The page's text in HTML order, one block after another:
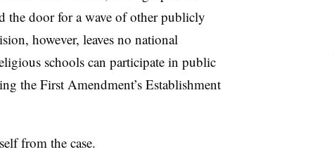
the door for a wave of other publicly
however, leaves no national
schools can participate in public
the First Amendment’s Establishment
from the case.